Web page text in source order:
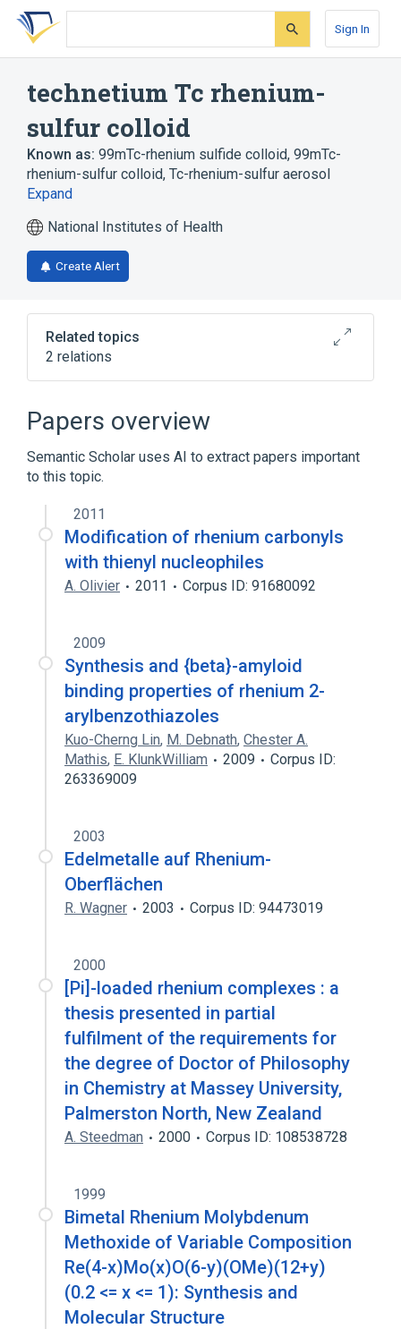
Skip
search
Skip
Skip
account
Sign In
technetium Tc rhenium-
sulfur colloid
Known as: 99mTc-rhenium sulfide colloid, 99mTc-
rhenium-sulfur colloid, Tc-rhenium-sulfur aerosol
Expand
National Institutes of Health
Create Alert
Related topics
2 relations
rhenium
Papers overview
Semantic Scholar uses AI to extract papers important
to this topic.
2011
Modification of rhenium carbonyls
with thienyl nucleophiles
A. Olivier 2011 Corpus ID: 91680092
2009
Synthesis and {beta}-amyloid
binding properties of rhenium 2-
arylbenzothiazoles
Kuo-Cherng Lin, M. Debnath, Chester A.
Mathis, E. KlunkWilliam 2009
Corpus ID:
263369009
2003
Edelmetalle auf Rhenium-
Oberflächen
R. Wagner 2003 Corpus ID: 94473019
2000
[Pi]-loaded rhenium complexes : a
thesis presented in partial
fulfilment of the requirements for
the degree of Doctor of Philosophy
in Chemistry at Massey University,
Palmerston North, New Zealand
A. Steedman 2000 Corpus ID: 108538728
1999
Bimetal Rhenium Molybdenum
Methoxide of Variable Composition
Re(4-x)Mo(x)O(6-y)(OMe)(12+y)
(0.2 <= x <= 1): Synthesis and
Molecular Structure